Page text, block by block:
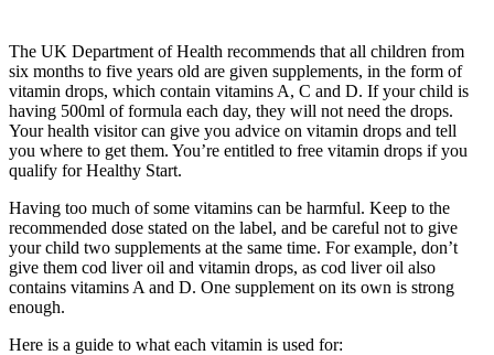
The UK Department of Health recommends that all children from
six months to five years old are given supplements, in the form of
vitamin drops, which contain vitamins A, C and D. If your child is
having 500ml of formula each day, they will not need the drops.
Your health visitor can give you advice on vitamin drops and tell
you where to get them. You’re entitled to free vitamin drops if you
qualify for Healthy Start.
Having too much of some vitamins can be harmful. Keep to the
recommended dose stated on the label, and be careful not to give
your child two supplements at the same time. For example, don’t
give them cod liver oil and vitamin drops, as cod liver oil also
contains vitamins A and D. One supplement on its own is strong
enough.
Here is a guide to what each vitamin is used for: